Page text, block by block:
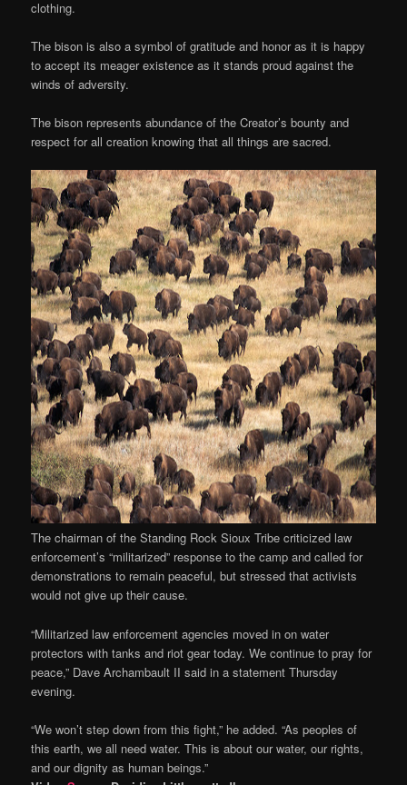
clothing.
The bison is also a symbol of gratitude and honor as it is happy
to accept its meager existence as it stands proud against the
winds of adversity.
The bison represents abundance of the Creator’s bounty and
respect for all creation knowing that all things are sacred.
The chairman of the Standing Rock Sioux Tribe criticized law
enforcement’s “militarized” response to the camp and called for
demonstrations to remain peaceful, but stressed that activists
would not give up their cause.
“Militarized law enforcement agencies moved in on water
protectors with tanks and riot gear today. We continue to pray for
peace,” Dave Archambault II said in a statement Thursday
evening.
“We won’t step down from this fight,” he added. “As peoples of
this earth, we all need water. This is about our water, our rights,
and our dignity as human beings.”